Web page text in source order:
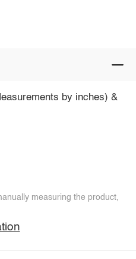
by inches) &
measuring the product,